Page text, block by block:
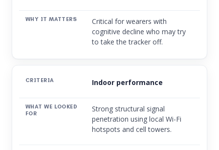
Critical for wearers with
cognitive decline who may try
to take the tracker off.
Indoor performance
Strong structural signal
penetration using local Wi-Fi
hotspots and cell towers.